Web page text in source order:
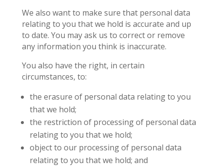
We also want to make sure that personal data
relating to you that we hold is accurate and up
to date. You may ask us to correct or remove
any information you think is inaccurate.
You also have the right, in certain
circumstances, to:
the erasure of personal data relating to you
that we hold;
the restriction of processing of personal data
relating to you that we hold;
object to our processing of personal data
relating to you that we hold; and